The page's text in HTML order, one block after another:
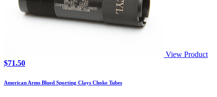
View Product
$71.50
American Arms Blued Sporting Clays Choke Tubes